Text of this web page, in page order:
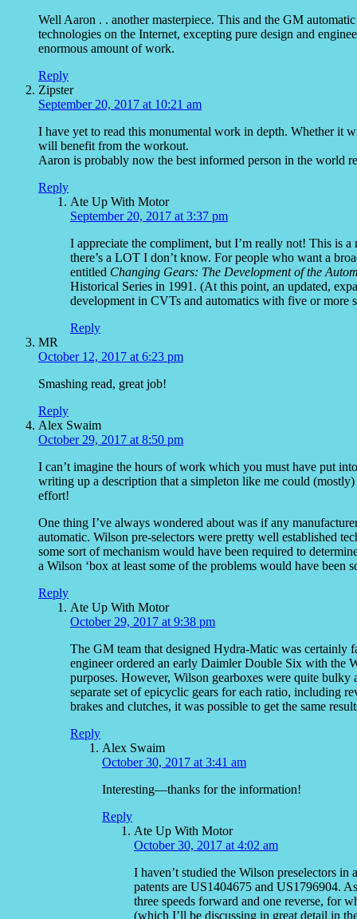
Well Aaron . . another masterpiece. This and the GM
technologies on the Internet, excepting pure design and
enormous amount of work.
Reply
Zipster
September 20, 2017 at 10:21 am
I have yet to read this monumental work in depth. Whether it
will benefit from the workout.
Aaron is probably now the best informed person in the world
Reply
Ate Up With Motor
September 20, 2017 at 3:37 pm
I appreciate the compliment, but I’m really not! This is
there’s a LOT I don’t know. For people who want a
entitled Changing Gears: The Development of the
Historical Series in 1991. (At this point, an updated,
development in CVTs and automatics with five or more
Reply
MR
October 12, 2017 at 6:23 pm
Smashing read, great job!
Reply
Alex Swaim
October 29, 2017 at 8:50 pm
I can’t imagine the hours of work which you must have put
writing up a description that a simpleton like me could
effort!
One thing I’ve always wondered about was if any
automatic. Wilson pre-selectors were pretty well established
some sort of mechanism would have been required to
a Wilson ‘box at least some of the problems would have been
Reply
Ate Up With Motor
October 29, 2017 at 9:38 pm
The GM team that designed Hydra-Matic was certainly
engineer ordered an early Daimler Double Six with the
purposes. However, Wilson gearboxes were quite bulky
separate set of epicyclic gears for each ratio, including
brakes and clutches, it was possible to get the same
Reply
Alex Swaim
October 30, 2017 at 3:41 am
Interesting—thanks for the information!
Reply
Ate Up With Motor
October 30, 2017 at 4:02 am
I haven’t studied the Wilson preselectors
patents are US1404675 and US1796904.
three speeds forward and one reverse, for
(which I’ll be discussing in great detail in